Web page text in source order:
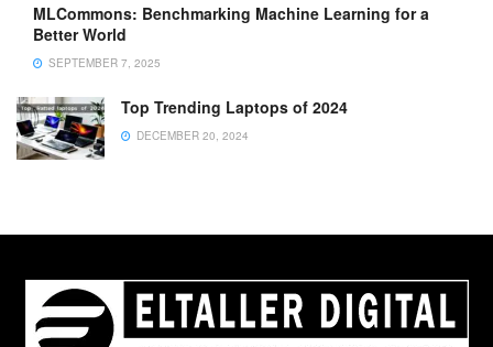
MLCommons: Benchmarking Machine Learning for a
Better World
SEPTEMBER 7, 2025
Top Trending Laptops of 2024
DECEMBER 20, 2024